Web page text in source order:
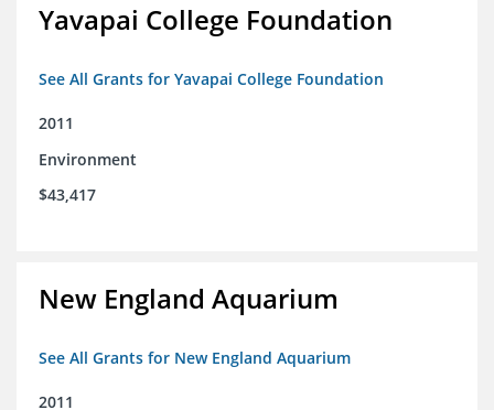
Yavapai College Foundation
See All Grants for Yavapai College Foundation
2011
Environment
$43,417
New England Aquarium
See All Grants for New England Aquarium
2011